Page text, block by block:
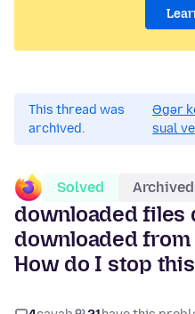
This thread was
archived.
Əgər
sual
Solved Archived
downloaded files
downloaded
How do I stop